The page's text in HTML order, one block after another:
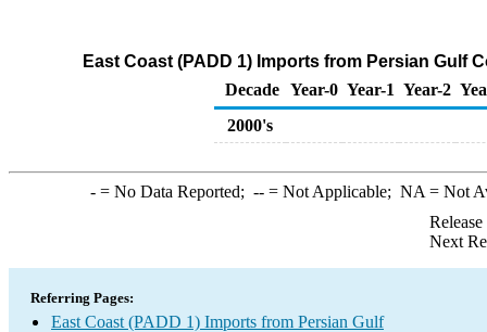
East Coast (PADD 1) Imports from Persian Gulf
Decade Year-0 Year-1 Year-2
2000's
-= No Data Reported; --= Not Applicable; NA = Not
Next
Referring Pages:
East Coast (PADD 1) Imports from Persian Gulf